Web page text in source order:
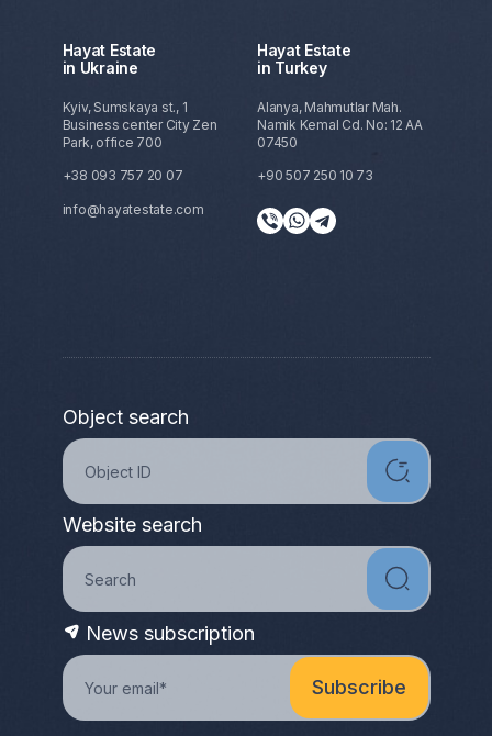
Hayat Estate
in Ukraine
Kyiv, Sumskaya st., 1
Business center City Zen
Park, office 700
+38 093 757 20 07
info@hayatestate.com
Hayat Estate
in Turkey
Alanya, Mahmutlar Mah.
Namik Kemal Cd. No: 12 AA
07450
+90 507 250 10 73
Object search
Website search
News subscription